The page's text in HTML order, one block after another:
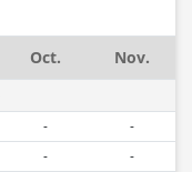
Oct.
Nov.
- -
- -